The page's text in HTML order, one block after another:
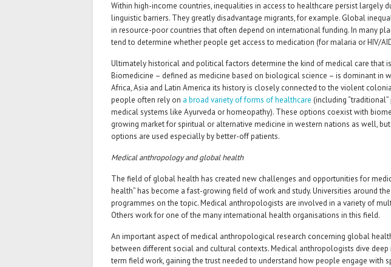
Within high-income countries, inequalities in access to healthcare persist largely
linguistic barriers. They greatly disadvantage migrants, for example. Global
in resource-poor countries that often depend on international funding. In many
tend to determine whether people get access to medication (for malaria or HIV/
Ultimately historical and political factors determine the kind of medical care that
Biomedicine – defined as medicine based on biological science – is dominant in
Africa, Asia and Latin America its history is closely connected to the violent
people often rely on a broad variety of forms of healthcare (including
medical systems like Ayurveda or ­homeopathy). These options coexist with
growing market for spiritual or alternative medicine in western nations as well,
options are used especially by better-off patients.
Medical anthropology and global health
The field of global health has created new challenges and opportunities for
health” has become a fast-growing field of work and study. Universities around
programmes on the topic. Medical anthropologists are involved in a variety of
Others work for one of the many international health organisations in this field.
An important aspect of medical anthropological research concerning global
between different social and cultural contexts. Medical anthropologists dive
term field work, gaining the trust needed to understand how people engage with